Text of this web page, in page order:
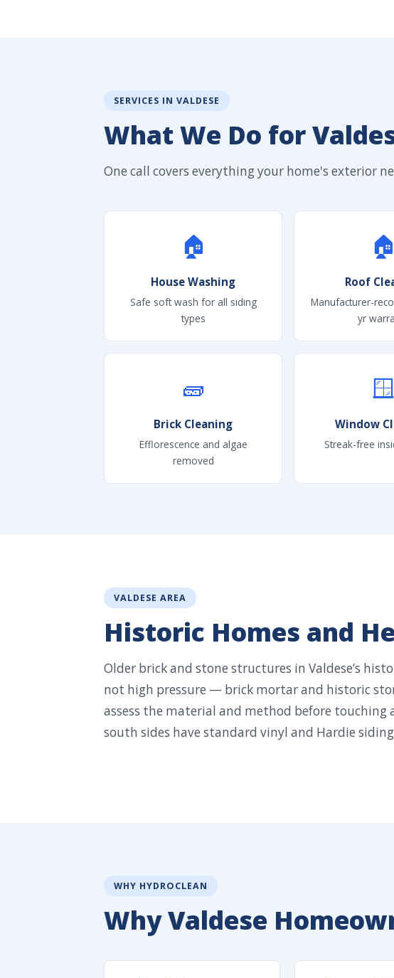
SERVICES IN VALDESE
What We Do for
One call covers everything your home's exterior
🏠
House Washing
Safe soft wash for all siding
types
🏠
Roof
Manufacturer-
yr
🧱
Brick Cleaning
Efflorescence and algae
removed
🪟
Window
Streak-free
VALDESE AREA
Historic Homes and
Older brick and stone structures in Valdese’s
not high pressure — brick mortar and historic
assess the material and method before touching
south sides have standard vinyl and Hardie
WHY HYDROCLEAN
Why Valdese